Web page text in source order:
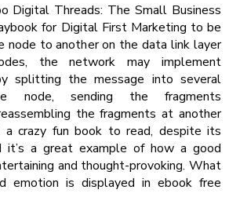
Digital Threads: The Small Business
for Digital First Marketing to be
node to another on the data link layer
the network may implement
splitting the message into several
node, sending the fragments
the fragments at another
a crazy fun book to read, despite its
it’s a great example of how a good
and thought-provoking. What
emotion is displayed in ebook free